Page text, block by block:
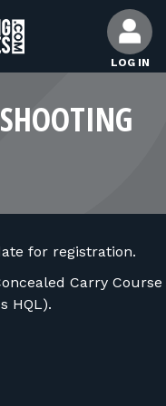
LOG IN
for registration.
Carry Course
HQL).